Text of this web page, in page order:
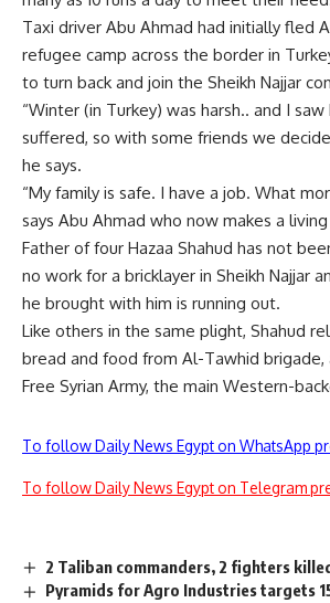
Taxi driver Abu Ahmad had initially fled
refugee camp across the border in
to turn back and join the Sheikh Najjar
“Winter (in Turkey) was harsh.. and I
suffered, so with some friends we
he says.
“My family is safe. I have a job. What
says Abu Ahmad who now makes a
Father of four Hazaa Shahud has not
no work for a bricklayer in Sheikh Najjar
he brought with him is running out.
Like others in the same plight, Shahud
bread and food from Al-Tawhid
Free Syrian Army, the main Western-
To follow Daily News Egypt on WhatsApp
To follow Daily News Egypt on Telegram
2 Taliban commanders, 2 fighters
Pyramids for Agro Industries targets